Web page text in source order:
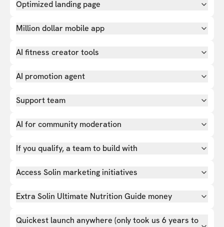
Optimized landing page
Million dollar mobile app
AI fitness creator tools
AI promotion agent
Support team
AI for community moderation
If you qualify, a team to build with
Access Solin marketing initiatives
Extra Solin Ultimate Nutrition Guide money
Quickest launch anywhere (only took us 6 years to